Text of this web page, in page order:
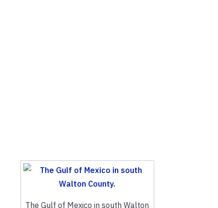
The Gulf of Mexico in south Walton